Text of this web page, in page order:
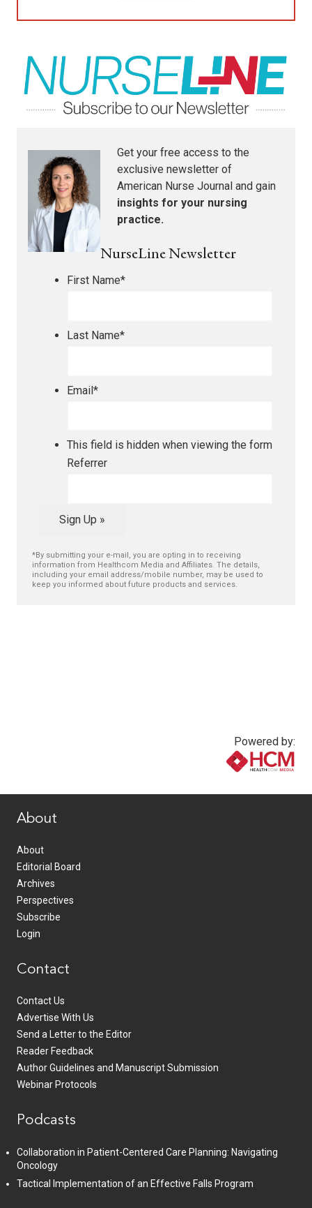
Get your free access to the
exclusive newsletter of
American Nurse Journal and gain
insights for your nursing
practice.
NurseLine Newsletter
First Name*
Last Name*
Email*
This field is hidden when viewing the form
Referrer
Sign Up »
*By submitting your e-mail, you are opting in to receiving
information from Healthcom Media and Affiliates. The details,
including your email address/mobile number, may be used to
keep you informed about future products and services.
Powered by:
About
About
Editorial Board
Archives
Perspectives
Subscribe
Login
Contact
Contact Us
Advertise With Us
Send a Letter to the Editor
Reader Feedback
Author Guidelines and Manuscript Submission
Webinar Protocols
Podcasts
Collaboration in Patient-Centered Care Planning: Navigating
Oncology
Tactical Implementation of an Effective Falls Program